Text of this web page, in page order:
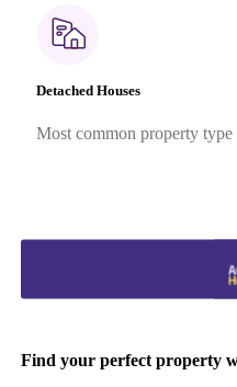
Detached Houses
Most common property type
Find your perfect property